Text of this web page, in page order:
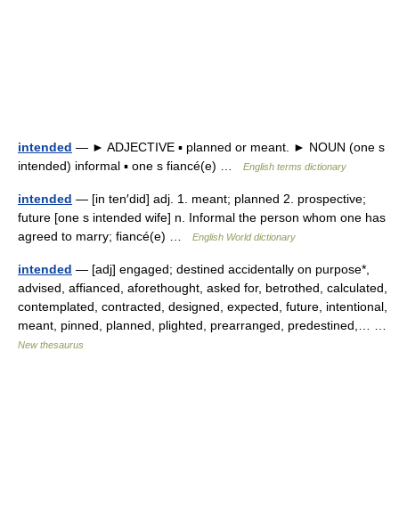
intended — ► ADJECTIVE ▪ planned or meant. ► NOUN (one s
intended) informal ▪ one s fiancé(e) …
English terms dictionary
intended — [in ten′did] adj. 1. meant; planned 2. prospective;
future [one s intended wife] n. Informal the person whom one has
agreed to marry; fiancé(e) …
English World dictionary
intended — [adj] engaged; destined accidentally on purpose*,
advised, affianced, aforethought, asked for, betrothed, calculated,
contemplated, contracted, designed, expected, future, intentional,
meant, pinned, planned, plighted, prearranged, predestined,… …
New thesaurus